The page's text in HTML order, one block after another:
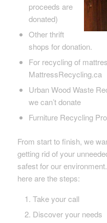
proceeds are
donated)
Other thrift
shops for donation.
For recycling of
MattressRecycling.ca
Urban Wood Waste
we can’t donate
Furniture Recycling
From start to finish, we
getting rid of your
safest for our
here are the steps:
Take your call
Discover your needs